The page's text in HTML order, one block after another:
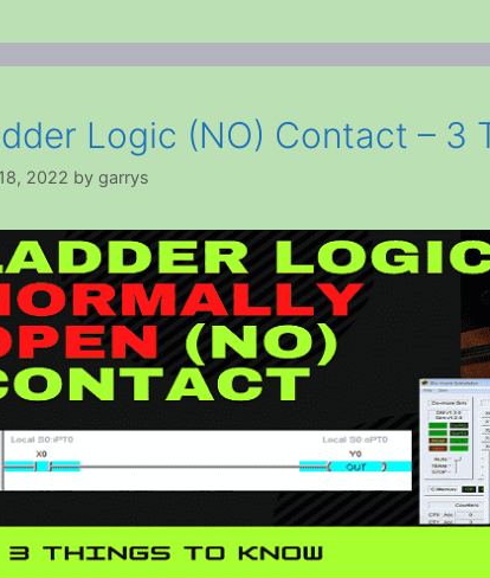
Logic (NO) Contact – 3
2022 by garrys